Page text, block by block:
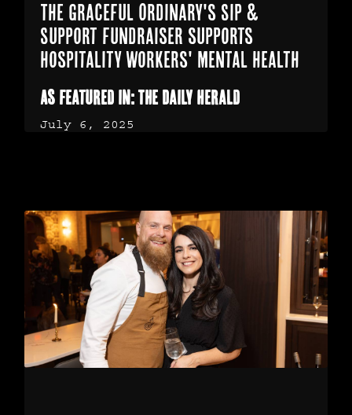
The Graceful Ordinary's Sip &
Support fundraiser supports
hospitality workers' mental health
As featured in: The Daily Herald
July 6, 2025